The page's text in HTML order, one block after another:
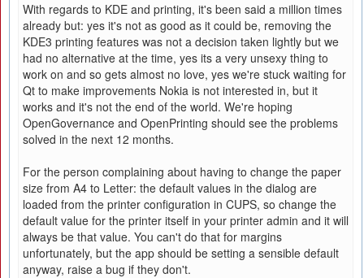
With regards to KDE and printing, it's been said a million times
already but: yes it's not as good as it could be, removing the
KDE3 printing features was not a decision taken lightly but we
had no alternative at the time, yes its a very unsexy thing to
work on and so gets almost no love, yes we're stuck waiting for
Qt to make improvements Nokia is not interested in, but it
works and it's not the end of the world. We're hoping
OpenGovernance and OpenPrinting should see the problems
solved in the next 12 months.
For the person complaining about having to change the paper
size from A4 to Letter: the default values in the dialog are
loaded from the printer configuration in CUPS, so change the
default value for the printer itself in your printer admin and it will
always be that value. You can't do that for margins
unfortunately, but the app should be setting a sensible default
anyway, raise a bug if they don't.